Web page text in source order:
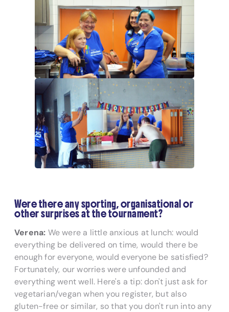
Were there any sporting, organisational or
other surprises at the tournament?
Verena: We were a little anxious at lunch: would
everything be delivered on time, would there be
enough for everyone, would everyone be satisfied?
Fortunately, our worries were unfounded and
everything went well. Here's a tip: don't just ask for
vegetarian/vegan when you register, but also
gluten-free or similar, so that you don't run into any